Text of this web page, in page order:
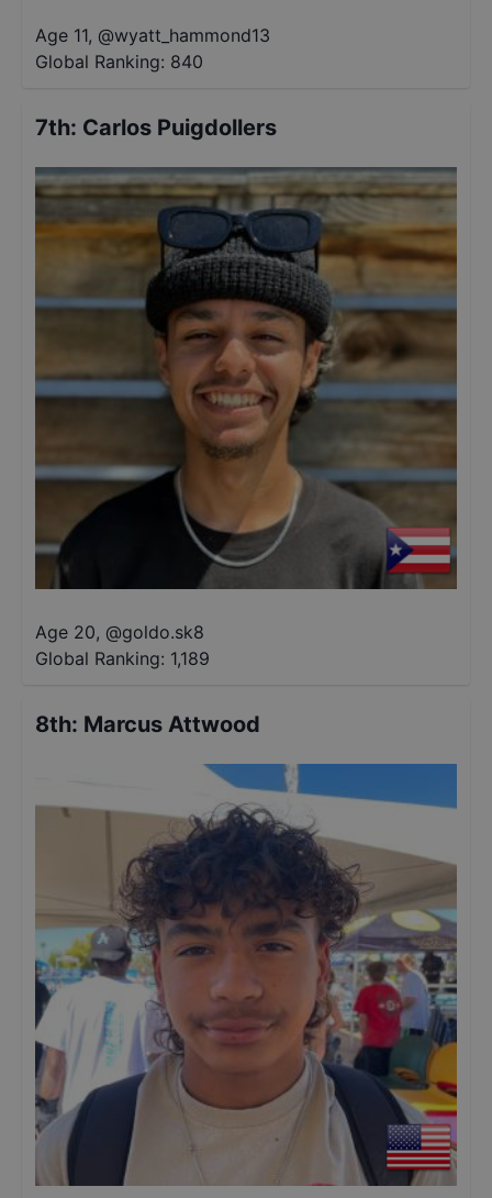
Age 11, @wyatt_hammond13
Global Ranking: 840
7th: Carlos Puigdollers
Age 20, @goldo.sk8
Global Ranking: 1,189
8th: Marcus Attwood